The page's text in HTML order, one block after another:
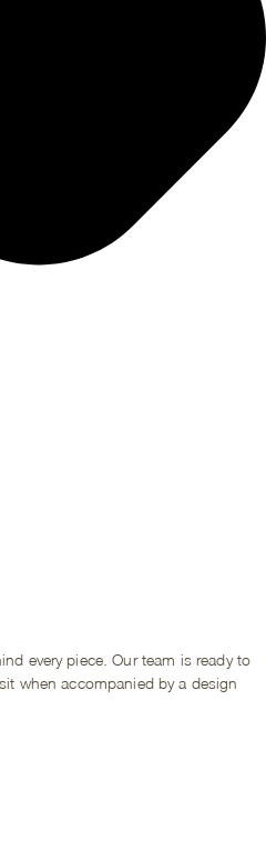
every piece. Our team is ready to
when accompanied by a design